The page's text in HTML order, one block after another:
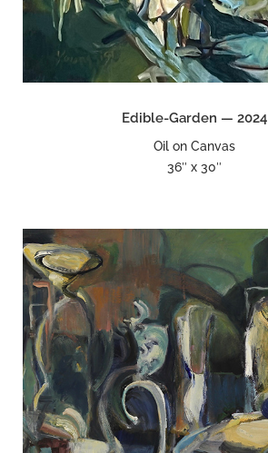
Edible-Garden — 2024
Oil on Canvas
36″ x 30″